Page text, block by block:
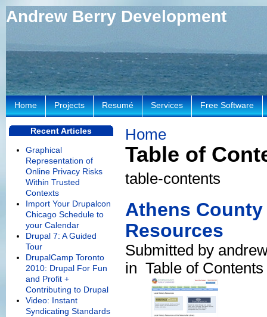
Andrew Berry Development
Home
Table of
table-contents
Athens
Resources
Submitted by
in Table of Contents
Home Projects Resumé Services Free Software
Recent Articles
Graphical
Representation of
Online Privacy Risks
Within Trusted
Contexts
Import Your Drupalcon
Chicago Schedule to
your Calendar
Drupal 7: A Guided
Tour
DrupalCamp Toronto
2010: Drupal For Fun
and Profit +
Contributing to Drupal
Video: Instant
Syndicating Standards